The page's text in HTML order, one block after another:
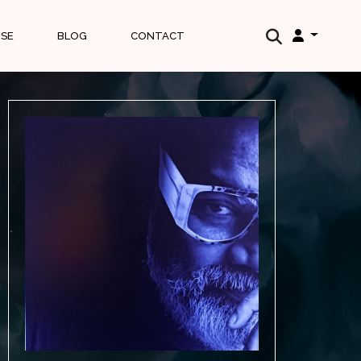
BLOG CONTACT